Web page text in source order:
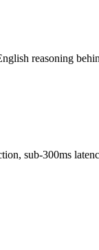
reasoning
sub-300ms